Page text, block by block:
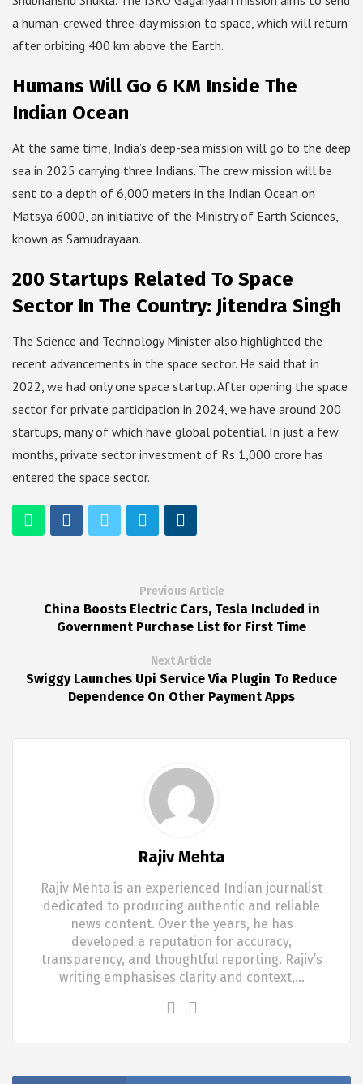
a human-crewed three-day mission to space, which will return
after orbiting 400 km above the Earth.
Humans Will Go 6 KM Inside The
Indian Ocean
At the same time, India’s deep-sea mission will go to the deep
sea in 2025 carrying three Indians. The crew mission will be
sent to a depth of 6,000 meters in the Indian Ocean on
Matsya 6000, an initiative of the Ministry of Earth Sciences,
known as Samudrayaan.
200 Startups Related To Space
Sector In The Country: Jitendra Singh
The Science and Technology Minister also highlighted the
recent advancements in the space sector. He said that in
2022, we had only one space startup. After opening the space
sector for private participation in 2024, we have around 200
startups, many of which have global potential. In just a few
months, private sector investment of Rs 1,000 crore has
entered the space sector.
Previous Article
China Boosts Electric Cars, Tesla Included in
Government Purchase List for First Time
Next Article
Swiggy Launches Upi Service Via Plugin To Reduce
Dependence On Other Payment Apps
Rajiv Mehta
Rajiv Mehta is an experienced Indian journalist
dedicated to producing authentic and reliable
news content. Over the years, he has
developed a reputation for accuracy,
transparency, and thoughtful reporting. Rajiv’s
writing emphasises clarity and context,…